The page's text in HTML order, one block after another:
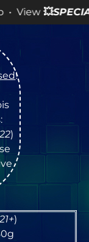
for more
!
)
)